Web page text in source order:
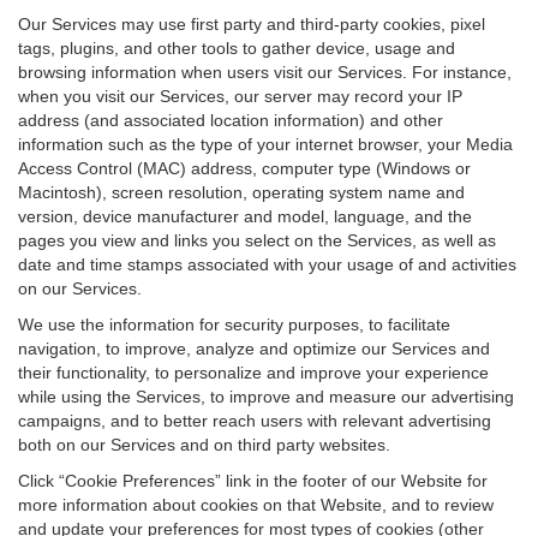
Our Services may use first party and third-party cookies, pixel
tags, plugins, and other tools to gather device, usage and
browsing information when users visit our Services. For instance,
when you visit our Services, our server may record your IP
address (and associated location information) and other
information such as the type of your internet browser, your Media
Access Control (MAC) address, computer type (Windows or
Macintosh), screen resolution, operating system name and
version, device manufacturer and model, language, and the
pages you view and links you select on the Services, as well as
date and time stamps associated with your usage of and activities
on our Services.
We use the information for security purposes, to facilitate
navigation, to improve, analyze and optimize our Services and
their functionality, to personalize and improve your experience
while using the Services, to improve and measure our advertising
campaigns, and to better reach users with relevant advertising
both on our Services and on third party websites.
Click “Cookie Preferences” link in the footer of our Website for
more information about cookies on that Website, and to review
and update your preferences for most types of cookies (other